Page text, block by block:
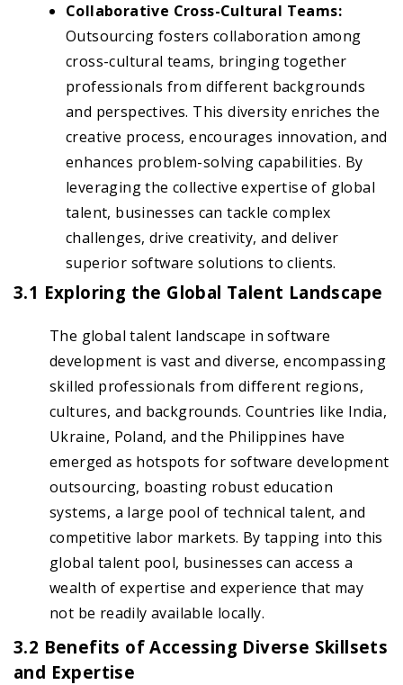
Collaborative Cross-Cultural Teams:
Outsourcing fosters collaboration among
cross-cultural teams, bringing together
professionals from different backgrounds
and perspectives. This diversity enriches the
creative process, encourages innovation, and
enhances problem-solving capabilities. By
leveraging the collective expertise of global
talent, businesses can tackle complex
challenges, drive creativity, and deliver
superior software solutions to clients.
3.1 Exploring the Global Talent Landscape
The global talent landscape in software
development is vast and diverse, encompassing
skilled professionals from different regions,
cultures, and backgrounds. Countries like India,
Ukraine, Poland, and the Philippines have
emerged as hotspots for software development
outsourcing, boasting robust education
systems, a large pool of technical talent, and
competitive labor markets. By tapping into this
global talent pool, businesses can access a
wealth of expertise and experience that may
not be readily available locally.
3.2 Benefits of Accessing Diverse Skillsets
and Expertise